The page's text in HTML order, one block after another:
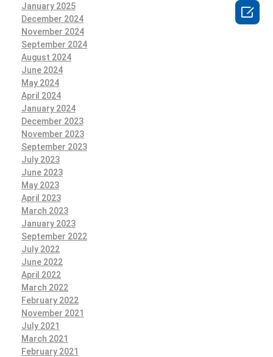
January 2025
December 2024
November 2024
September 2024
August 2024
June 2024
May 2024
April 2024
January 2024
December 2023
November 2023
September 2023
July 2023
June 2023
May 2023
April 2023
March 2023
January 2023
September 2022
July 2022
June 2022
April 2022
March 2022
February 2022
November 2021
July 2021
March 2021
February 2021
